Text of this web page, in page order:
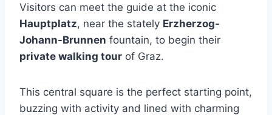
Visitors can meet the guide at the iconic
Hauptplatz, near the stately Erzherzog-
Johann-Brunnen fountain, to begin their
private walking tour of Graz.
This central square is the perfect starting point,
buzzing with activity and lined with charming